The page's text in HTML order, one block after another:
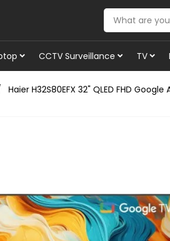
CCTV Surveillance TV
Haier H32S80EFX 32" QLED FHD Google